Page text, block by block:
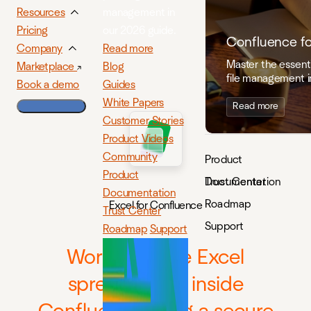
Resources
Pricing
Company
Marketplace
Book a demo
Read more
Blog
Guides
White Papers
Customer Stories
Product Videos
Community
Product
Documentation
Trust Center
Roadmap Support
Confluence
Master the
file management
Read more
Product
Documentation
Trust Center
Roadmap
Support
Excel for Confluence
Work with live Excel
spreadsheets inside